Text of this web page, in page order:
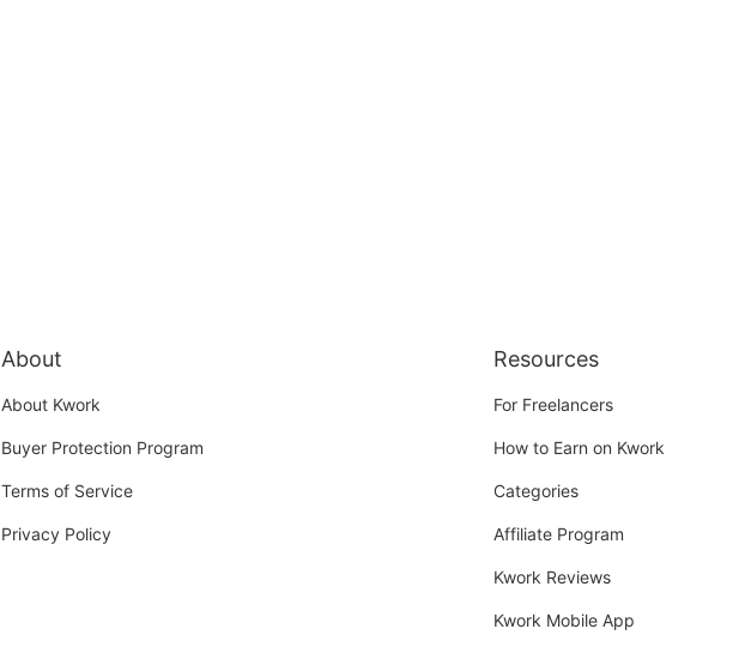
About
About Kwork
Buyer Protection Program
Terms of Service
Privacy Policy
Resources
For Freelancers
How to Earn on Kwork
Categories
Affiliate Program
Kwork Reviews
Kwork Mobile App